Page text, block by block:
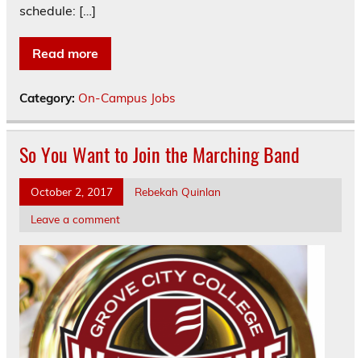
schedule: […]
Read more
Category: On-Campus Jobs
So You Want to Join the Marching Band
October 2, 2017
Rebekah Quinlan
Leave a comment